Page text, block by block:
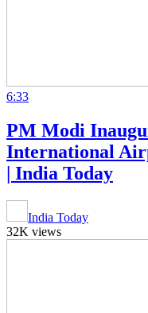
6:33
PM Modi
International
| India Today
India Today
32K views